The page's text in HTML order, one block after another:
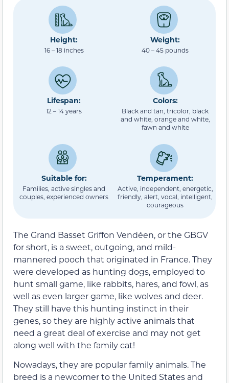
Height:
16 – 18 inches
Weight:
40 – 45 pounds
Lifespan:
12 – 14 years
Colors:
Black and tan, tricolor, black
and white, orange and white,
fawn and white
Suitable for:
Families, active singles and
couples, experienced owners
Temperament:
Active, independent, energetic,
friendly, alert, vocal, intelligent,
courageous
The Grand Basset Griffon Vendéen, or the GBGV
for short, is a sweet, outgoing, and mild-
mannered pooch that originated in France. They
were developed as hunting dogs, employed to
hunt small game, like rabbits, hares, and fowl, as
well as even larger game, like wolves and deer.
They still have this hunting instinct in their
genes, so they are highly active animals that
need a great deal of exercise and may not get
along well with the family cat!
Nowadays, they are popular family animals. The
breed is a newcomer to the United States and